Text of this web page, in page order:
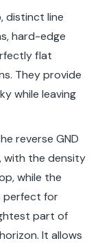
distinct line
hard-edge
flat
They provide
while leaving
reverse GND
with the density
while the
perfect for
part of
It allows